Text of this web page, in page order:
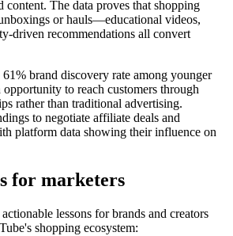
content. The data proves that shopping
or hauls—educational videos,
driven recommendations all convert
brand discovery rate among younger
to reach customers through
rather than traditional advertising.
to negotiate affiliate deals and
platform data showing their influence on
for marketers
lessons for brands and creators
shopping ecosystem: